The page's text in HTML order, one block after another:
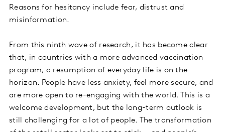
Reasons for hesitancy include fear, distrust and
misinformation.
From this ninth wave of research, it has become clear
that, in countries with a more advanced vaccination
program, a resumption of everyday life is on the
horizon. People have less anxiety, feel more secure, and
are more open to re-engaging with the world. This is a
welcome development, but the long-term outlook is
still challenging for a lot of people. The transformation